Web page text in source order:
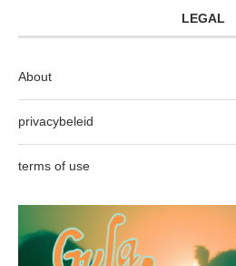
LEGAL
About
privacybeleid
terms of use